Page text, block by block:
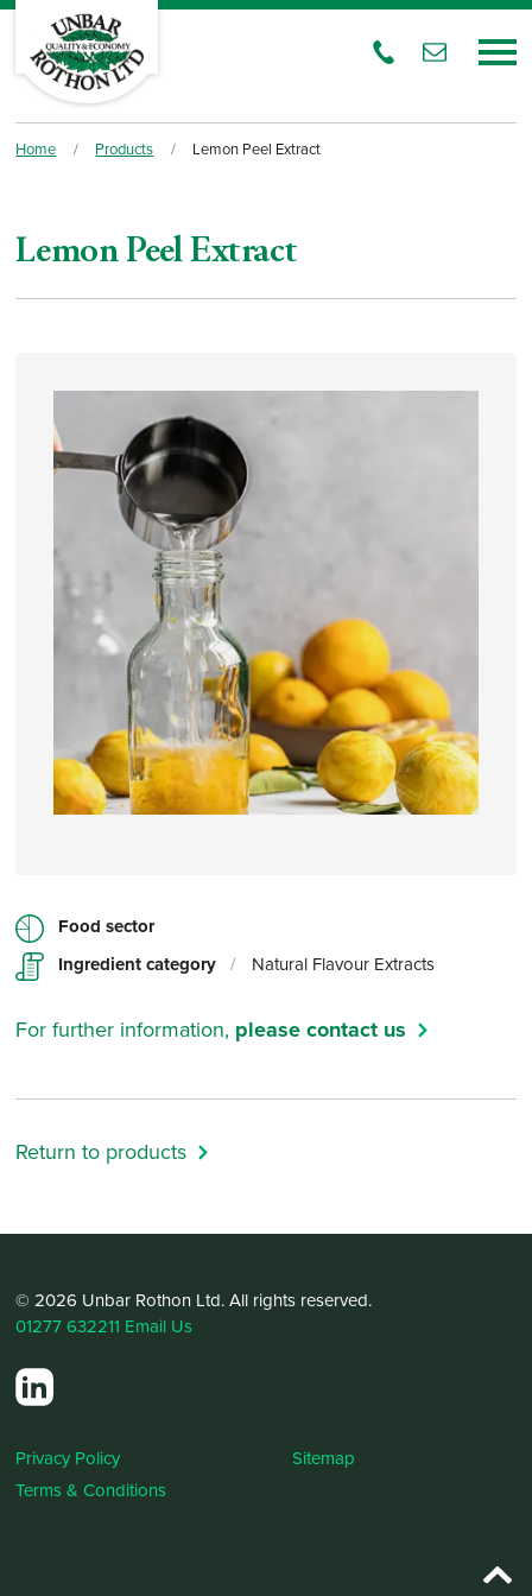
Home / Products / Lemon Peel Extract
Lemon Peel Extract
Food sector
Ingredient category / Natural Flavour Extracts
For further information, please contact us
Return to products
© 2026 Unbar Rothon Ltd. All rights reserved.
01277 632211 Email Us
Privacy Policy
Terms & Conditions
Sitemap